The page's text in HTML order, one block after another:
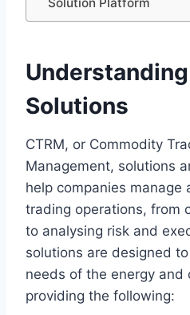
Understanding
Solutions
CTRM, or Commodity
Management, solutions
help companies manage
trading operations, from
to analysing risk and
solutions are designed
needs of the energy and
providing the following: